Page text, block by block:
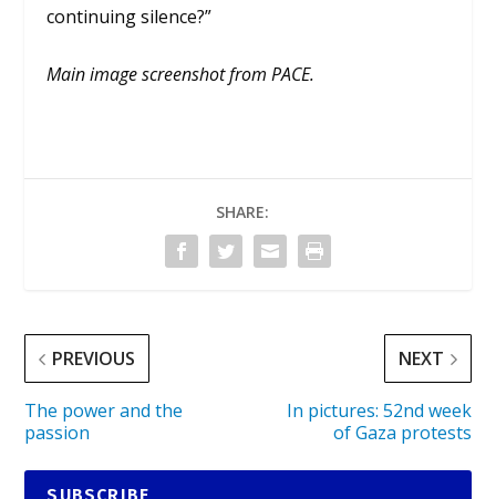
continuing silence?”
Main image screenshot from PACE.
SHARE:
PREVIOUS
The power and the
passion
NEXT
In pictures: 52nd week
of Gaza protests